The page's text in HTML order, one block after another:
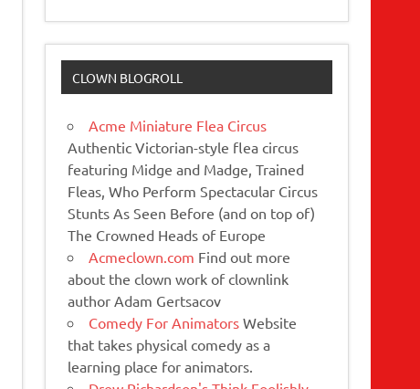
CLOWN BLOGROLL
Acme Miniature Flea Circus
Authentic Victorian-style flea circus
featuring Midge and Madge, Trained
Fleas, Who Perform Spectacular Circus
Stunts As Seen Before (and on top of)
The Crowned Heads of Europe
Acmeclown.com Find out more
about the clown work of clownlink
author Adam Gertsacov
Comedy For Animators Website
that takes physical comedy as a
learning place for animators.